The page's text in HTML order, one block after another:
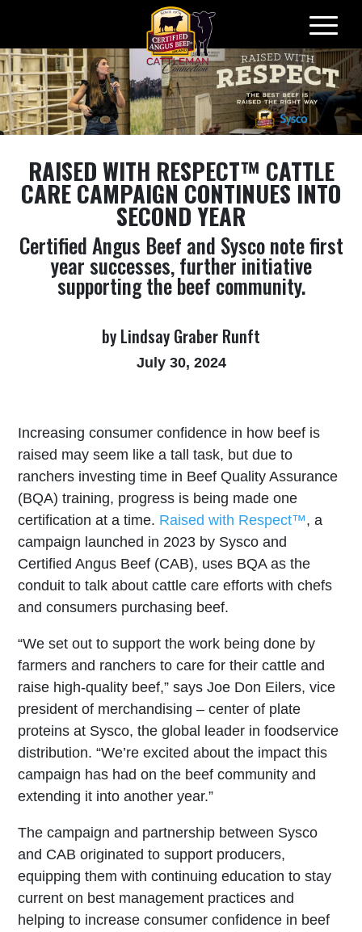
Skip
to
content
RAISED WITH RESPECT™ CATTLE
CARE CAMPAIGN CONTINUES INTO
SECOND YEAR
Certified Angus Beef and Sysco note first
year successes, further initiative
supporting the beef community.
by Lindsay Graber Runft
July 30, 2024
Increasing consumer confidence in how beef is
raised may seem like a tall task, but due to
ranchers investing time in Beef Quality Assurance
(BQA) training, progress is being made one
certification at a time. Raised with Respect™, a
campaign launched in 2023 by Sysco and
Certified Angus Beef (CAB), uses BQA as the
conduit to talk about cattle care efforts with chefs
and consumers purchasing beef.
“We set out to support the work being done by
farmers and ranchers to care for their cattle and
raise high-quality beef,” says Joe Don Eilers, vice
president of merchandising – center of plate
proteins at Sysco, the global leader in foodservice
distribution. “We’re excited about the impact this
campaign has had on the beef community and
extending it into another year.”
The campaign and partnership between Sysco
and CAB originated to support producers,
equipping them with continuing education to stay
current on best management practices and
helping to increase consumer confidence in beef